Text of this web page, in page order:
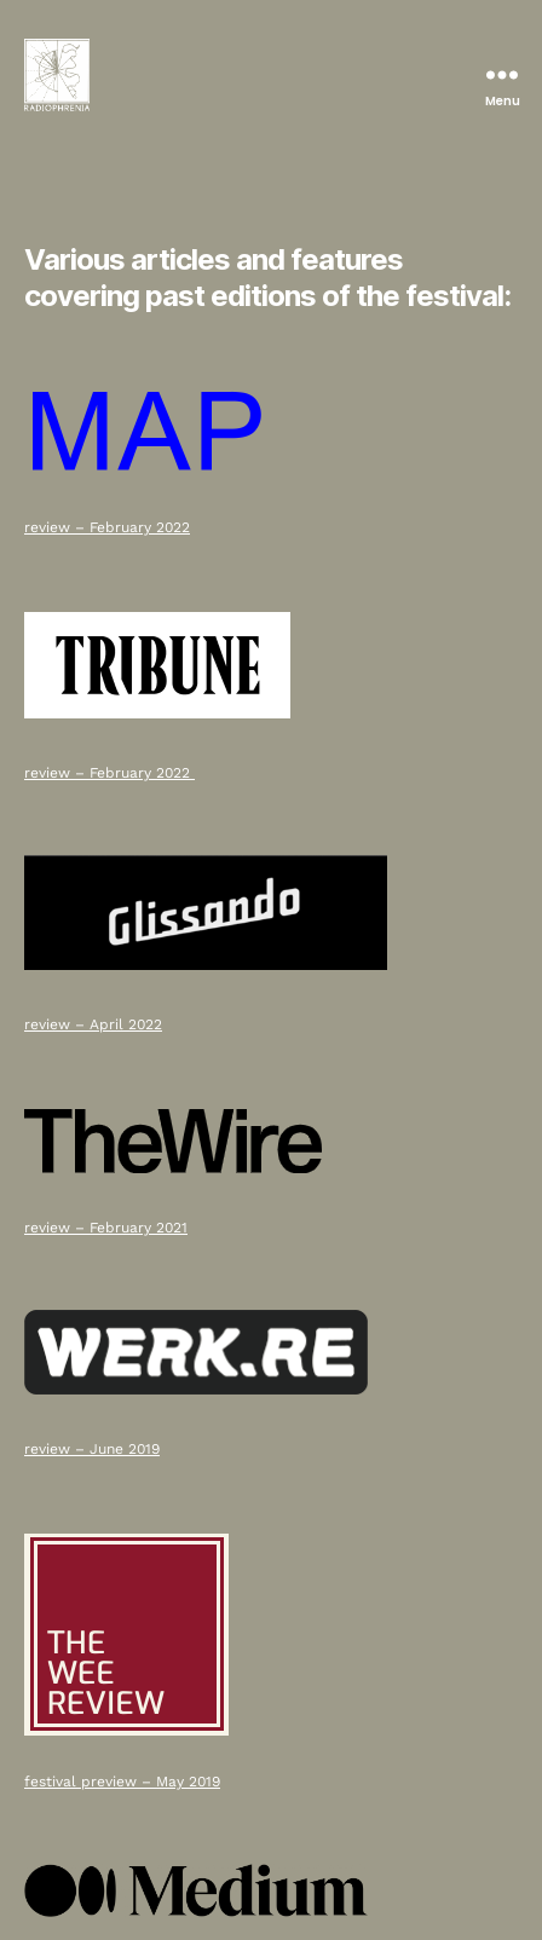
Menu
Press
Various articles and features
covering past editions of the festival:
review – February 2022
review – February 2022
review – April 2022
review – February 2021
review – June 2019
festival preview – May 2019